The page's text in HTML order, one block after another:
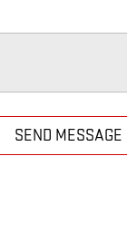
SEND MESSAGE